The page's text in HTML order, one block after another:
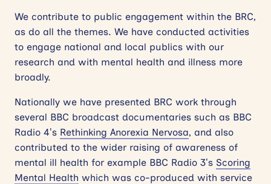
We contribute to public engagement within the BRC,
as do all the themes. We have conducted activities
to engage national and local publics with our
research and with mental health and illness more
broadly.
Nationally we have presented BRC work through
several BBC broadcast documentaries such as BBC
Radio 4’s Rethinking Anorexia Nervosa, and also
contributed to the wider raising of awareness of
mental ill health for example BBC Radio 3’s Scoring
Mental Health which was co-produced with service